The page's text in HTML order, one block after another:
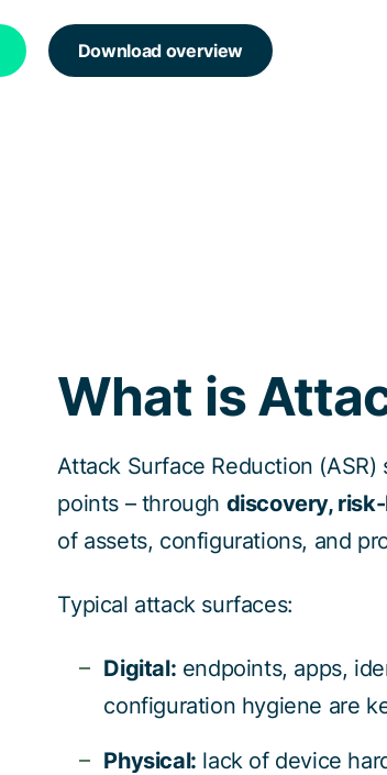
Download overview
What is
Attack Surface Reduction
points – through discovery,
of assets, configurations, and
Typical attack surfaces:
Digital: endpoints, apps,
configuration hygiene are
Physical: lack of device